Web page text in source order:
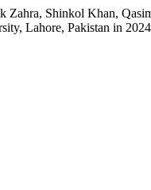
Zahra, Shinkol Khan,
Lahore, Pakistan in